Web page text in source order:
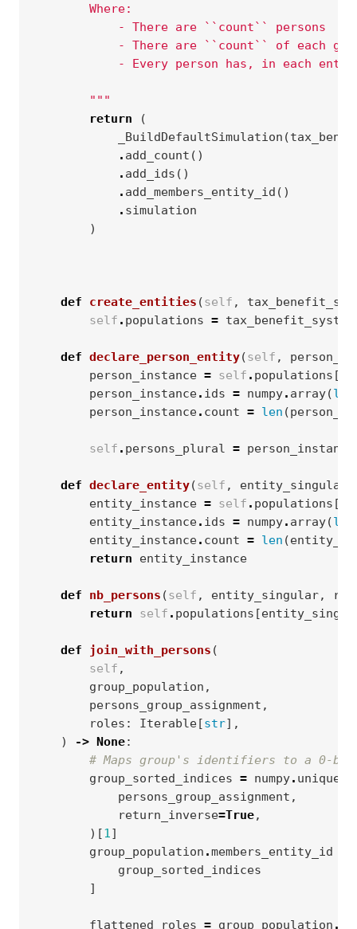
        Where:
            - There are ``count`` persons
- There are ``count`` of each
- Every person has, in each
        """
return
(
_BuildDefaultSimulation (
. add_count ()
. add_ids ()
. add_members_entity_id ()
. simulation
)
def create_entities (self ,
self . populations = tax_benefit_system
def declare_person_entity(self ,
person_instance = self . populations [
person_instance. ids = numpy. array(
person_instance. count = len (
self . persons_plural = person_instance
def declare_entity(self , entity_singular
entity_instance = self . populations [
entity_instance. ids = numpy. array(
entity_instance. count = len (
return
entity_instance
def nb_persons (self , entity_singular,
return
self . populations [
def join_with_persons (
self ,
group_population ,
persons_group_assignment ,
roles : Iterable[str],
)
-> None:
# Maps group's identifiers to a 0-
group_sorted_indices = numpy. unique
persons_group_assignment ,
return_inverse=True,
)[1]
group_population .members_entity_id
group_sorted_indices
]
flattened_roles = group_population .